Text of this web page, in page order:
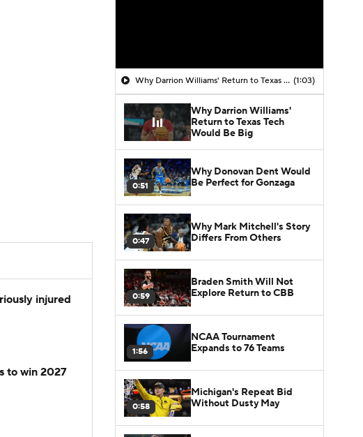
injured
to win 2027
Why Darrion Williams' Return to Texas Tech Would Be Big (1:03)
Why Darrion Williams'
Return to Texas Tech
Would Be Big
0:51
Why Donovan Dent Would
Be Perfect for Gonzaga
0:47
Why Mark Mitchell's Story
Differs From Others
0:59
Braden Smith Will Not
Explore Return to CBB
1:56
NCAA Tournament
Expands to 76 Teams
0:58
Michigan's Repeat Bid
Without Dusty May